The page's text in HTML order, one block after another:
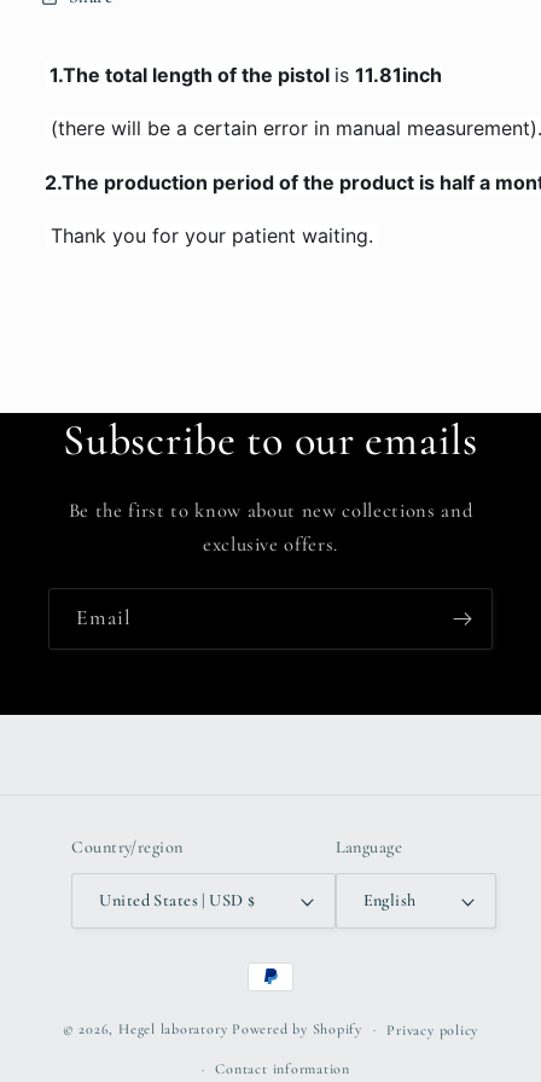
1.The total length of the pistol is 11.81inch
(there will be a certain error in manual measurement).
2.The production period of the product is half a
Thank you for your patient waiting.
Subscribe to our emails
Be the first to know about new collections and
exclusive offers.
Email
Country/region
United States | USD $
Language
English
Payment
methods
© 2026, Hegel laboratory Powered by Shopify Privacy policy
Contact information